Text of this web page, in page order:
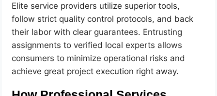
Elite service providers utilize superior tools,
follow strict quality control protocols, and back
their labor with clear guarantees. Entrusting
assignments to verified local experts allows
consumers to minimize operational risks and
achieve great project execution right away.